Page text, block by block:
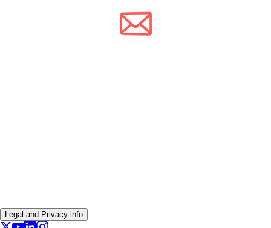
Legal and Privacy info